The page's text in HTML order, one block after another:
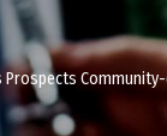
Prospects